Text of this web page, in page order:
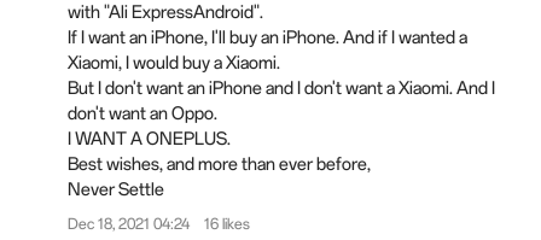
with "Ali ExpressAndroid".
If I want an iPhone, I'll buy an iPhone. And if I wanted a
Xiaomi, I would buy a Xiaomi.
But I don't want an iPhone and I don't want a Xiaomi. And I
don't want an Oppo.
I WANT A ONEPLUS.
Best wishes, and more than ever before,
Never Settle
Dec 18, 2021 04:24 16 likes